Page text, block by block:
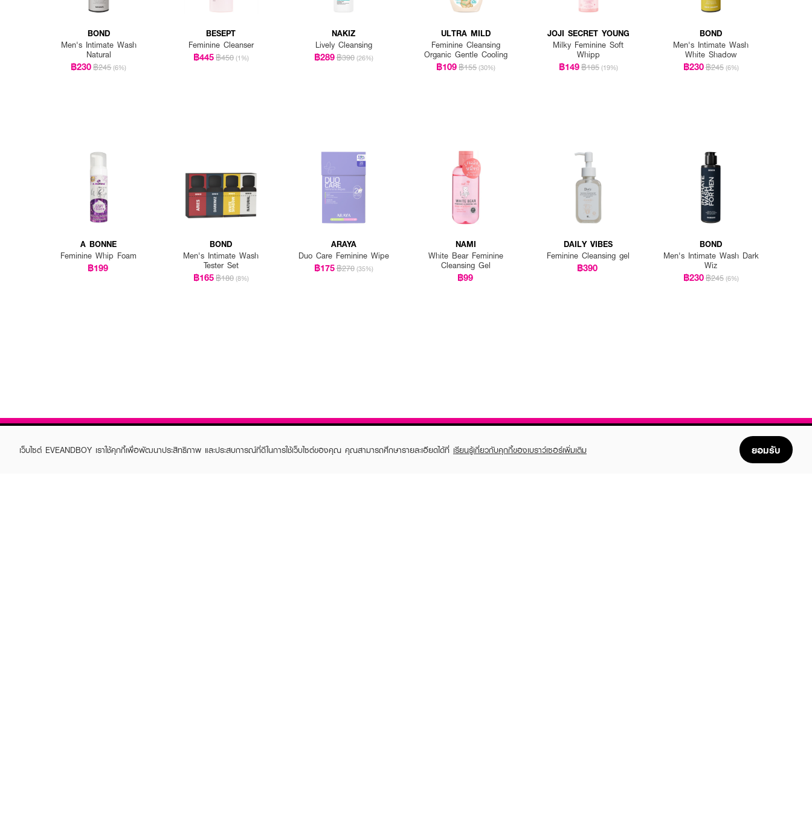
BOND
Men's Intimate Wash
Natural
฿230฿245 (6%)
BESEPT
Feminine Cleanser
฿445฿450 (1%)
NAKIZ
Lively Cleansing
฿289฿390 (26%)
ULTRA MILD
Feminine Cleansing
Organic Gentle Cooling
฿109฿155 (30%)
JOJI SECRET YOUNG
Milky Feminine Soft
Whipp
฿149฿185 (19%)
BOND
Men's Intimate Wash
White Shadow
฿230฿245 (6%)
A BONNE
Feminine Whip Foam
฿199
BOND
Men's Intimate Wash
Tester Set
฿165฿180 (8%)
ARAYA
Duo Care Feminine Wipe
฿175฿270 (35%)
NAMI
White Bear Feminine
Cleansing Gel
฿99
DAILY VIBES
Feminine Cleansing gel
฿390
BOND
Men's Intimate Wash Dark
Wiz
฿230฿245 (6%)
เว็บไซต์ EVEANDBOY เราใช้คุกกี้เพื่อพัฒนาประสิทธิภาพ และประสบการณ์ที่ดีในการใช้เว็บไซต์ของคุณ คุณสามารถศึกษารายละเอียดได้ที่ เรียนรู้เกี่ยวกับคุกกี้ของเบราว์เซอร์เพิ่มเติม ยอมรับ